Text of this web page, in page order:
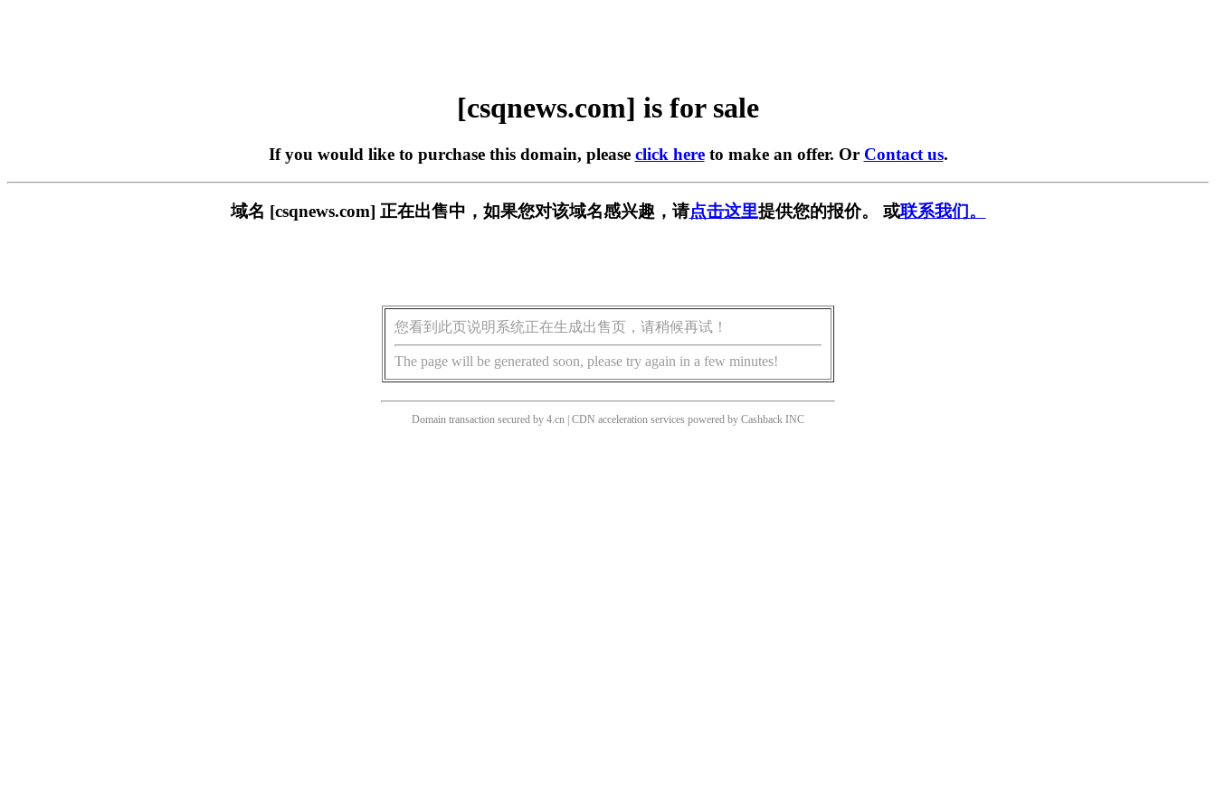
[csqnews.com] is for sale
If you would like to purchase this domain, please click hereto make an offer. Or Contact us.
域名 [csqnews.com] 正在出售中，如果您对该域名感兴趣，请点击这里提供您的报价。 或联系我们。
您看到此页说明系统正在生成出售页，请稍候再试！
The page will be generated soon, please try again in a few minutes!
Domain transaction secured by 4.cn | CDN acceleration services powered by Cashback INC